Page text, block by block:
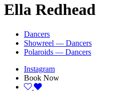
Ella Redhead
Dancers
Showreel — Dancers
Polaroids — Dancers
Instagram
Book Now